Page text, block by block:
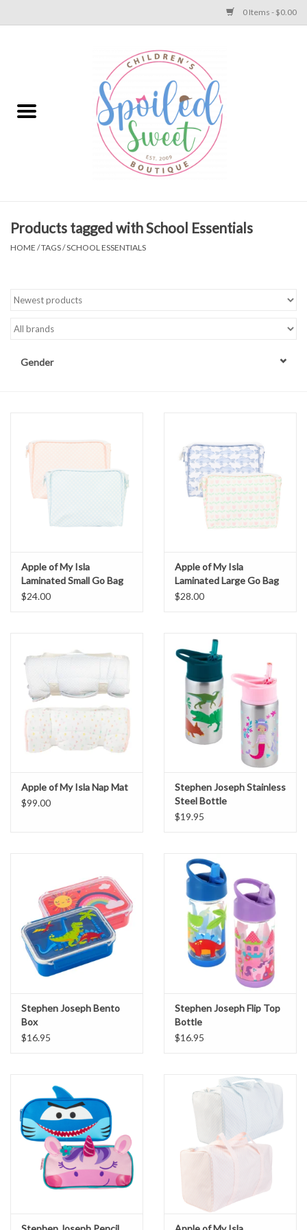
0 Items - $0.00
Apparel
Toys
Shoes
Accessories
Registry
Products tagged with School Essentials
HOME /TAGS/SCHOOL ESSENTIALS
Gender
Apple of My Isla
Laminated Small Go Bag
$24.00
Apple of My Isla
Laminated Large Go Bag
$28.00
Apple of My Isla Nap Mat
$99.00
Stephen Joseph Stainless
Steel Bottle
$19.95
Stephen Joseph Bento
Box
$16.95
Stephen Joseph Flip Top
Bottle
$16.95